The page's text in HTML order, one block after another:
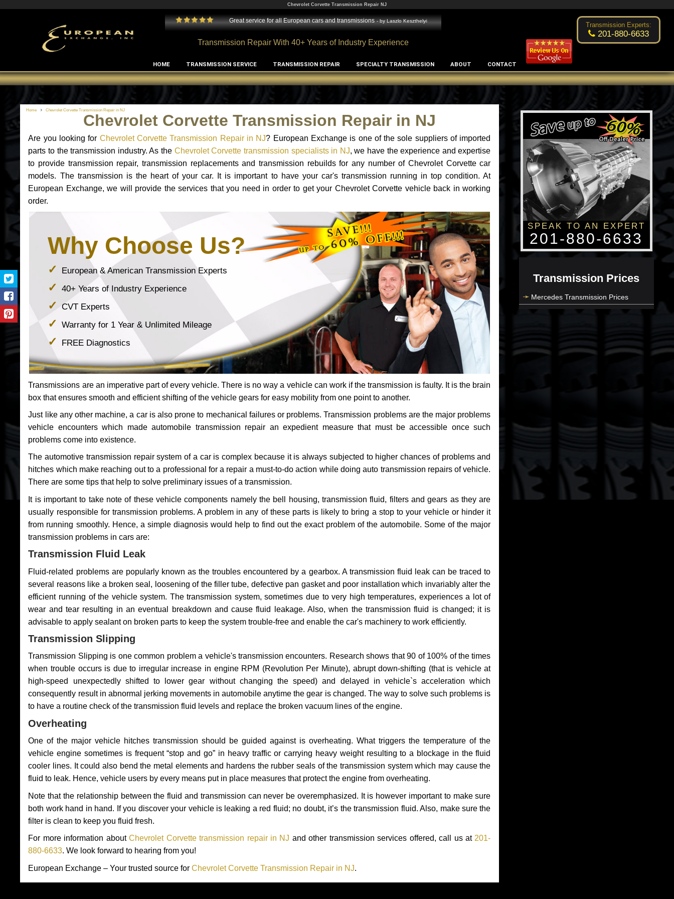
Chevrolet Corvette Transmission Repair NJ
Edward Rodriguez
Great service for all European cars and transmissions - byLaszlo Keszthelyi Excellent transmission place! Changsoo Kim
Transmission Repair With 40+ Years of Industry Experience
Transmission Experts:
201-880-6633
HOME TRANSMISSION SERVICE TRANSMISSION REPAIR SPECIALTY TRANSMISSION ABOUT CONTACT
Home Chevrolet Corvette Transmission Repair in NJ
Chevrolet Corvette Transmission Repair in NJ
Are you looking for Chevrolet Corvette Transmission Repair in NJ? European Exchange is one of the sole suppliers of imported
parts to the transmission industry. As the Chevrolet Corvette transmission specialists in NJ, we have the experience and expertise
to provide transmission repair, transmission replacements and transmission rebuilds for any number of Chevrolet Corvette car
models. The transmission is the heart of your car. It is important to have your car's transmission running in top condition. At
European Exchange, we will provide the services that you need in order to get your Chevrolet Corvette vehicle back in working
order.
Why Choose Us?
European & American Transmission Experts
40+ Years of Industry Experience
CVT Experts
Warranty for 1 Year & Unlimited Mileage
FREE Diagnostics
Transmissions are an imperative part of every vehicle. There is no way a vehicle can work if the transmission is faulty. It is the brain
box that ensures smooth and efficient shifting of the vehicle gears for easy mobility from one point to another.
Just like any other machine, a car is also prone to mechanical failures or problems. Transmission problems are the major problems
vehicle encounters which made automobile transmission repair an expedient measure that must be accessible once such
problems come into existence.
The automotive transmission repair system of a car is complex because it is always subjected to higher chances of problems and
hitches which make reaching out to a professional for a repair a must-to-do action while doing auto transmission repairs of vehicle.
There are some tips that help to solve preliminary issues of a transmission.
It is important to take note of these vehicle components namely the bell housing, transmission fluid, filters and gears as they are
usually responsible for transmission problems. A problem in any of these parts is likely to bring a stop to your vehicle or hinder it
from running smoothly. Hence, a simple diagnosis would help to find out the exact problem of the automobile. Some of the major
transmission problems in cars are:
Transmission Fluid Leak
Fluid-related problems are popularly known as the troubles encountered by a gearbox. A transmission fluid leak can be traced to
several reasons like a broken seal, loosening of the filler tube, defective pan gasket and poor installation which invariably alter the
efficient running of the vehicle system. The transmission system, sometimes due to very high temperatures, experiences a lot of
wear and tear resulting in an eventual breakdown and cause fluid leakage. Also, when the transmission fluid is changed; it is
advisable to apply sealant on broken parts to keep the system trouble-free and enable the car's machinery to work efficiently.
Transmission Slipping
Transmission Slipping is one common problem a vehicle's transmission encounters. Research shows that 90 of 100% of the times
when trouble occurs is due to irregular increase in engine RPM (Revolution Per Minute), abrupt down-shifting (that is vehicle at
high-speed unexpectedly shifted to lower gear without changing the speed) and delayed in vehicle`s acceleration which
consequently result in abnormal jerking movements in automobile anytime the gear is changed. The way to solve such problems is
to have a routine check of the transmission fluid levels and replace the broken vacuum lines of the engine.
Overheating
One of the major vehicle hitches transmission should be guided against is overheating. What triggers the temperature of the
vehicle engine sometimes is frequent “stop and go” in heavy traffic or carrying heavy weight resulting to a blockage in the fluid
cooler lines. It could also bend the metal elements and hardens the rubber seals of the transmission system which may cause the
fluid to leak. Hence, vehicle users by every means put in place measures that protect the engine from overheating.
Note that the relationship between the fluid and transmission can never be overemphasized. It is however important to make sure
both work hand in hand. If you discover your vehicle is leaking a red fluid; no doubt, it’s the transmission fluid. Also, make sure the
filter is clean to keep you fluid fresh.
For more information aboutChevrolet Corvette transmission repair in NJ and other transmission services offered, call us at 201-
880-6633. We look forward to hearing from you!
European Exchange – Your trusted source forChevrolet Corvette Transmission Repair in NJ.
SPEAK TO AN EXPERT
201-880-6633
Transmission Prices
Mercedes Transmission Prices